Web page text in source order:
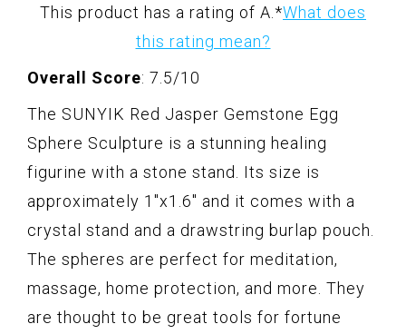
This product has a rating of A. *What does
this rating mean?
Overall Score: 7.5/10
The SUNYIK Red Jasper Gemstone Egg
Sphere Sculpture is a stunning healing
figurine with a stone stand. Its size is
approximately 1"x1.6" and it comes with a
crystal stand and a drawstring burlap pouch.
The spheres are perfect for meditation,
massage, home protection, and more. They
are thought to be great tools for fortune